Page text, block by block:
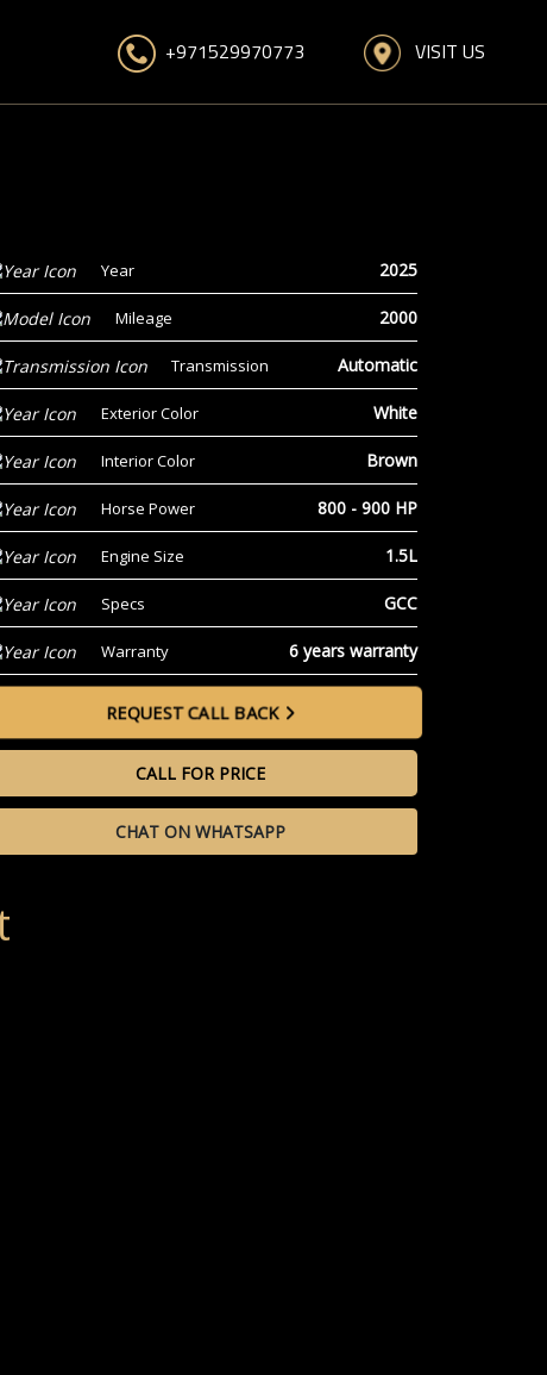
+971529970773 VISIT US
Year 2025
Mileage 2000
Transmission Automatic
Exterior Color White
Interior Color Brown
Horse Power 800 - 900 HP
Engine Size 1.5L
Specs GCC
Warranty 6 years warranty
REQUEST CALL BACK
CALL FOR PRICE
CHAT ON WHATSAPP